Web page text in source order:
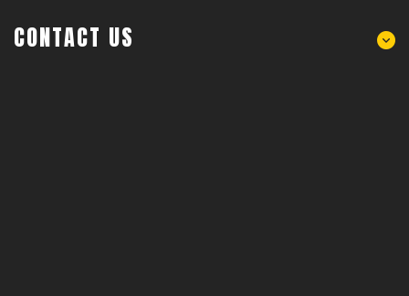
CONTACT US